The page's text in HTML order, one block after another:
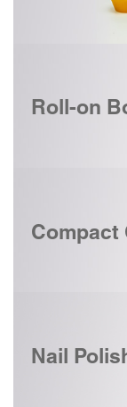
Roll-on
Compact
Nail